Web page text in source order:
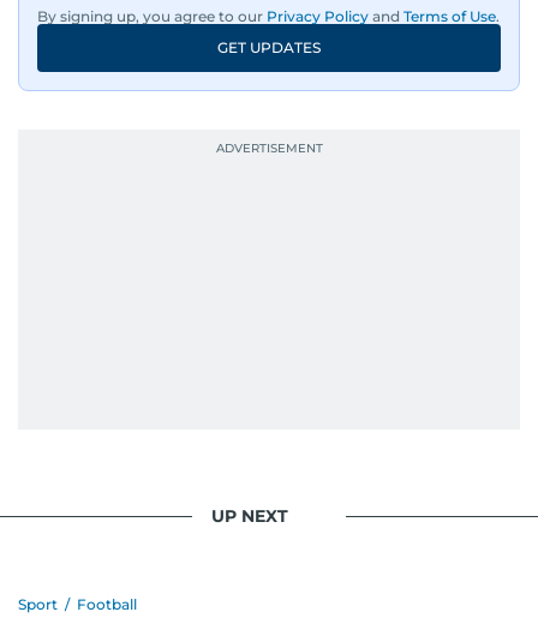
By signing up, you agree to our Privacy Policy and Terms of Use.
GET UPDATES
UP NEXT
Sport / Football